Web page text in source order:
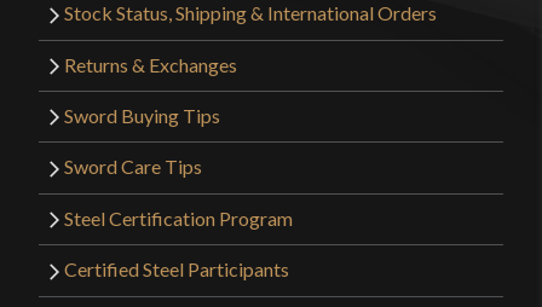
Stock Status, Shipping & International Orders
Returns & Exchanges
Sword Buying Tips
Sword Care Tips
Steel Certification Program
Certified Steel Participants